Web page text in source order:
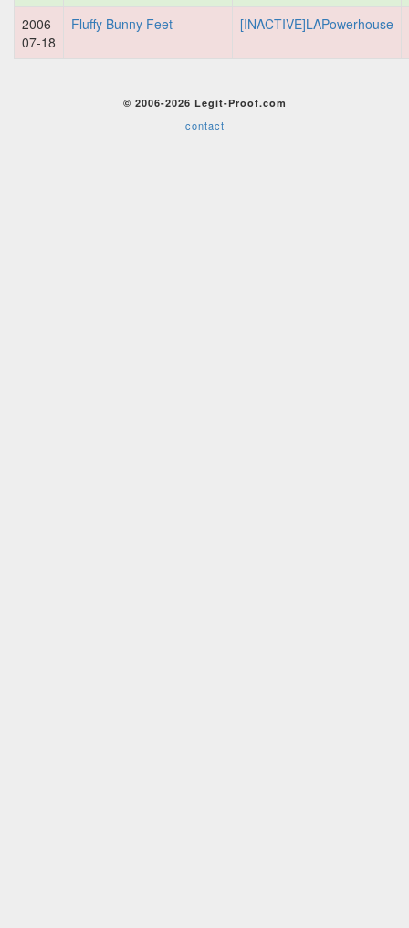
2006-
07-18
Fluffy Bunny Feet [INACTIVE]LAPowerhouse
© 2006-2026 Legit-Proof.com
contact